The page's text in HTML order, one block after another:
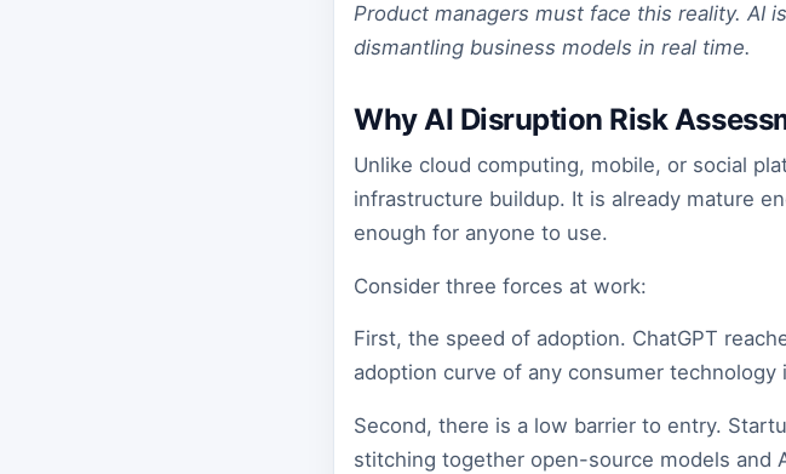
Product managers must face this reality. AI
dismantling business models in real time.
Why AI Disruption Risk
Unlike cloud computing, mobile, or social
infrastructure buildup. It is already mature
enough for anyone to use.
Consider three forces at work:
First, the speed of adoption. ChatGPT
adoption curve of any consumer technology
Second, there is a low barrier to entry.
stitching together open-source models and